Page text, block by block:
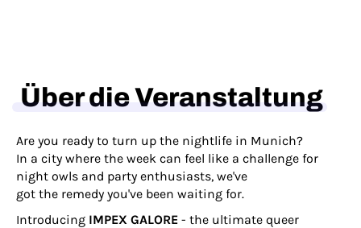
Über die Veranstaltung
Are you ready to turn up the nightlife in Munich?
In a city where the week can feel like a challenge for
night owls and party enthusiasts, we've
got the remedy you've been waiting for.
Introducing IMPEX GALORE - the ultimate queer